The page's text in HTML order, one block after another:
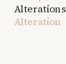
Alteration